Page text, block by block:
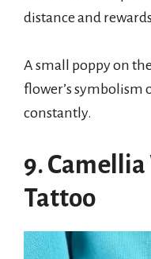
distance and
A small poppy on
flower’s symbolism
constantly.
9.
Tattoo